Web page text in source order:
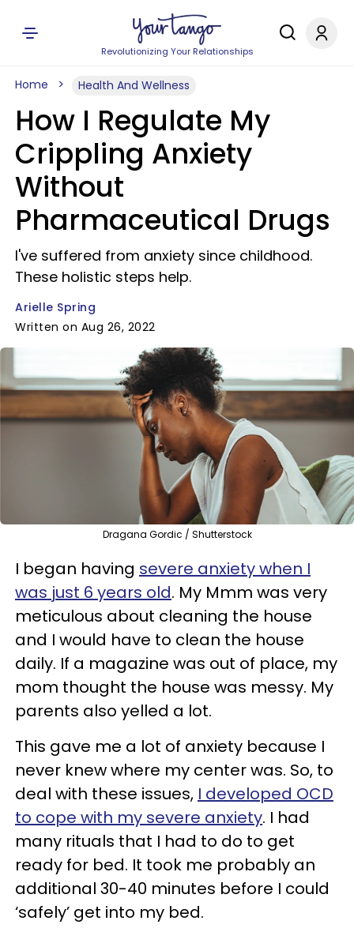
Revolutionizing Your Relationships
Home Health And Wellness
How I Regulate My
Crippling Anxiety
Without
Pharmaceutical Drugs
I've suffered from anxiety since childhood.
These holistic steps help.
Arielle Spring
Written on Aug 26, 2022
Dragana Gordic / Shutterstock
I began having severe anxiety when I
was just 6 years old. My Mmm was very
meticulous about cleaning the house
and I would have to clean the house
daily. If a magazine was out of place, my
mom thought the house was messy. My
parents also yelled a lot.
This gave me a lot of anxiety because I
never knew where my center was. So, to
deal with these issues, I developed OCD
to cope with my severe anxiety. I had
many rituals that I had to do to get
ready for bed. It took me probably an
additional 30-40 minutes before I could
‘safely’ get into my bed.